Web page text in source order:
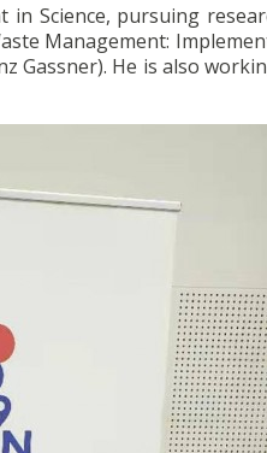
Science, pursuing
Management:
Gassner). He is also